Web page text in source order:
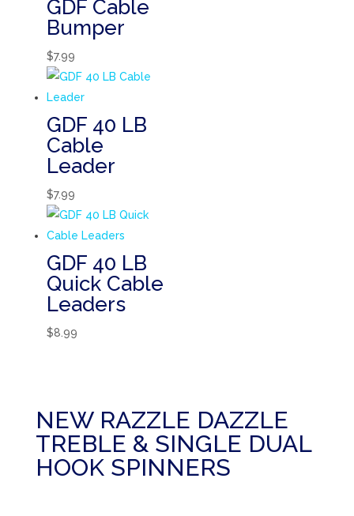
GDF Cable
Bumper
$7.99
GDF 40 LB
Cable
Leader
$7.99
GDF 40 LB
Quick Cable
Leaders
$8.99
NEW RAZZLE DAZZLE
TREBLE & SINGLE DUAL
HOOK SPINNERS